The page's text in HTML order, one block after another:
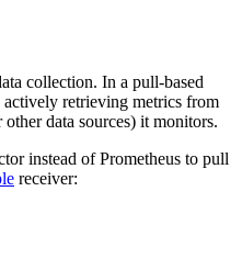
collection. In a pull-based
actively retrieving metrics from
data sources) it monitors.
instead of Prometheus to pull
receiver: